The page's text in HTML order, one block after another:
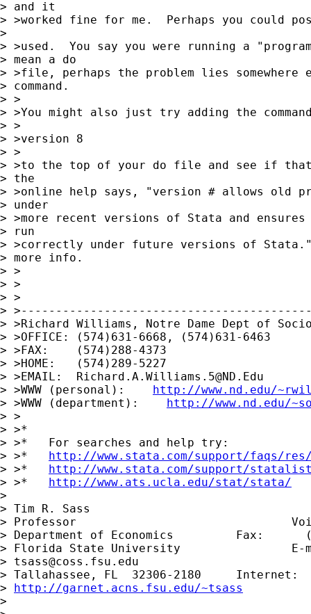
> and it
> >worked fine for me.  Perhaps you could
>
> >used.  You say you were running a
> mean a do
> >file, perhaps the problem lies
> command.
> >
> >You might also just try adding the
> >
> >version 8
> >
> >to the top of your do file and see if that
> the
> >online help says, "version # allows old
> under
> >more recent versions of Stata and
> run
> >correctly under future versions of
> more info.
> >
> >
> >
>
> >Richard Williams, Notre Dame Dept of
> >OFFICE: (574)631-6668, (574)631-6463
> >FAX:    (574)288-4373
> >HOME:   (574)289-5227
> >EMAIL: Richard.A.Williams.5@ND.Edu
> >WWW (personal): http://www.nd.edu/
> >WWW (department): http://www.nd.edu/
> >
> >*
> >*   For searches and help try:
> >* http://www.stata.com/support/faqs/
> >* http://www.stata.com/support/
> >* http://www.ats.ucla.edu/stat/stata/
>
> Tim R. Sass
> Professor
> Department of Economics         Fax:
> Florida State University
> tsass@coss.fsu.edu
> Tallahassee, FL  32306-2180     Internet:
> http://garnet.acns.fsu.edu/~tsass
>